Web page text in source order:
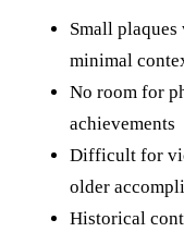
Small
minimal
No room for
achievements
Difficult for
older
Historical